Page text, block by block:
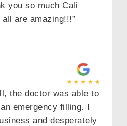
you so much Cali
are amazing!!!”
the doctor was able to
emergency filling. I
and desperately